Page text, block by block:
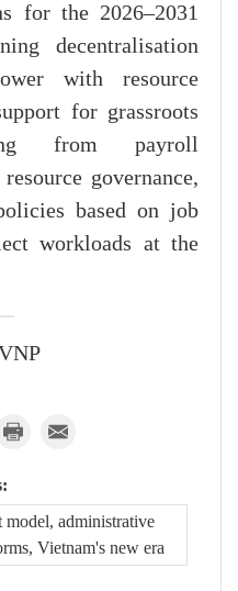
for the 2026–2031
decentralisation
with resource
for grassroots
from payroll
governance,
based on job
workloads at the
administrative
Vietnam's new era